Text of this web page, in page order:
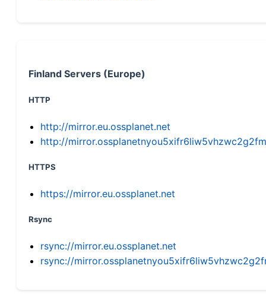
Finland Servers (Europe)
HTTP
http://mirror.eu.ossplanet.net
http://
HTTPS
https://mirror.eu.ossplanet.net
Rsync
rsync://mirror.eu.ossplanet.net
rsync://